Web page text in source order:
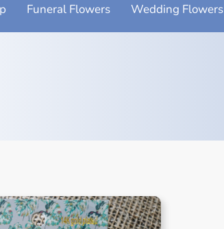
Funeral Flowers Wedding Flowers